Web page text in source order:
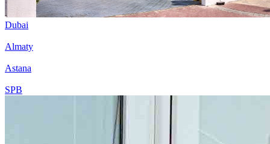
Dubai
Almaty
Astana
SPB